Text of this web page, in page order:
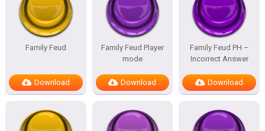
Family Feud
Download
Family Feud Player
mode
Download
Family Feud PH –
Incorrect Answer
Download